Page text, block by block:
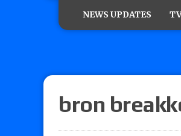
NEWS UPDATES
bron